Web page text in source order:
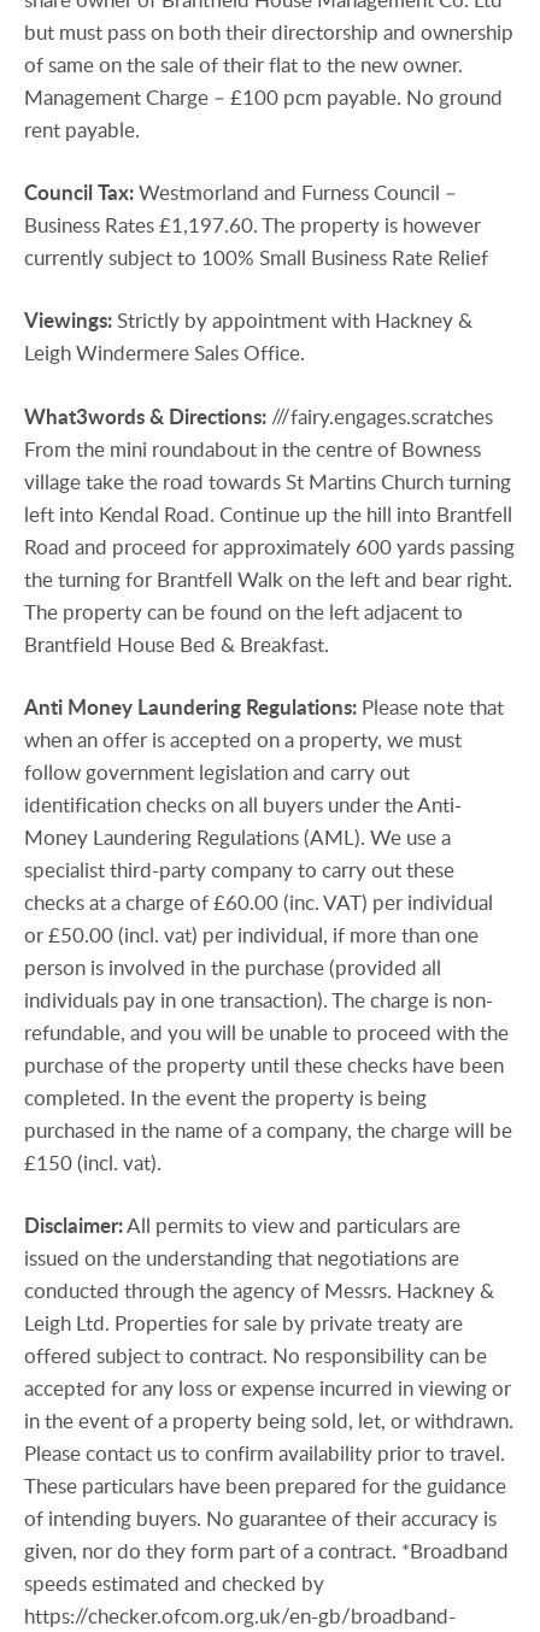
but must pass on both their directorship and ownership
of same on the sale of their flat to the new owner.
Management Charge – £100 pcm payable. No ground
rent payable.
CouncilTax:Westmorland and Furness Council –
Business Rates £1,197.60. The property is however
currently subject to 100% Small Business Rate Relief
Viewings:Strictly by appointment with Hackney &
Leigh Windermere Sales Office.
What3words& Directions: ///fairy.engages.scratches
From the mini roundabout in the centre of Bowness
village take the road towards St Martins Church turning
left into Kendal Road. Continue up the hill into Brantfell
Road and proceed for approximately 600 yards passing
the turning for Brantfell Walk on the left and bear right.
The property can be found on the left adjacent to
Brantfield House Bed & Breakfast.
Anti Money Laundering Regulations: Please note that
when an offer is accepted on a property, we must
follow government legislation and carry out
identification checks on all buyers under the Anti-
Money Laundering Regulations (AML). We use a
specialist third-party company to carry out these
checks at a charge of £60.00 (inc. VAT) per individual
or £50.00 (incl. vat) per individual, if more than one
person is involved in the purchase (provided all
individuals pay in one transaction). The charge is non-
refundable, and you will be unable to proceed with the
purchase of the property until these checks have been
completed. In the event the property is being
purchased in the name of a company, the charge will be
£150 (incl. vat).
Disclaimer:All permits to view and particulars are
issued on the understanding that negotiations are
conducted through the agency of Messrs. Hackney &
Leigh Ltd. Properties for sale by private treaty are
offered subject to contract. No responsibility can be
accepted for any loss or expense incurred in viewing or
in the event of a property being sold, let, or withdrawn.
Please contact us to confirm availability prior to travel.
These particulars have been prepared for the guidance
of intending buyers. No guarantee of their accuracy is
given, nor do they form part of a contract. *Broadband
speeds estimated and checked by
https://checker.ofcom.org.uk/en-gb/broadband-